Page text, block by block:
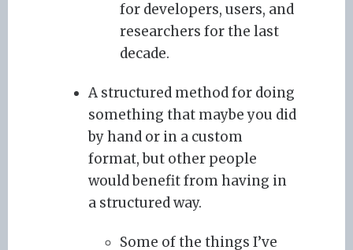
for developers, users, and
researchers for the last
decade.
A structured method for doing
something that maybe you did
by hand or in a custom
format, but other people
would benefit from having in
a structured way.
Some of the things I’ve